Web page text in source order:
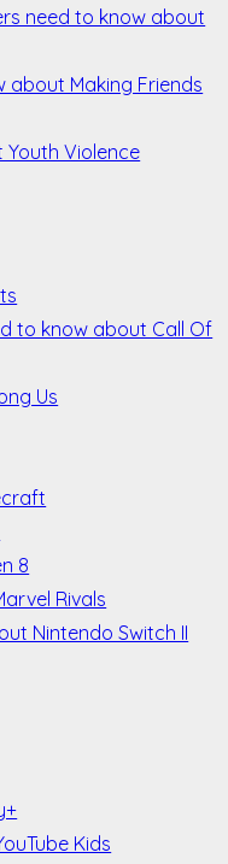
need to know about
about Making Friends
Violence
to know about Call Of
Us
8
Rivals
Nintendo Switch II
Kids